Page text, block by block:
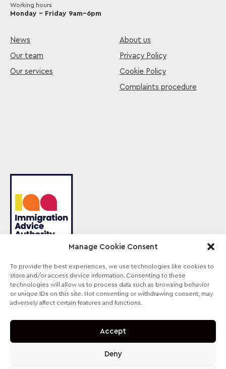
Manage Cookie Consent
To provide the best experiences, we use technologies like cookies to
store and/or access device information. Consenting to these
technologies will allow us to process data such as browsing behavior
or unique IDs on this site. Not consenting or withdrawing consent, may
adversely affect certain features and functions.
Accept
Deny
Working hours
Monday – Friday 9am–6pm
News
Our team
Our services
About us
Privacy Policy
Cookie Policy
Complaints procedure
Sterling Law is the trading name of Sterling Lawyers
Ltd, registered in England and Wales (Company No.
09711065). Authorised and regulated by the